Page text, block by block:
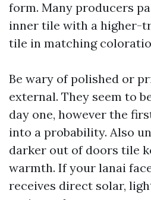
form. Many producers
inner tile with a higher-
tile in matching
Be wary of polished or
external. They seem to
day one, however the
into a probability. Also
darker out of doors tile
warmth. If your lanai
receives direct solar,